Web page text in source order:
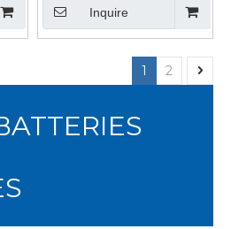
Pack for HEV
Inquire
1 2